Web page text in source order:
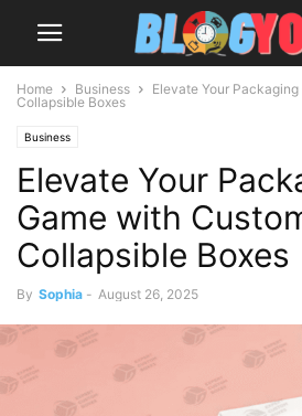
Home Business
Elevate Your
Collapsible Boxes
Business
Elevate Your
Game with
Collapsible Boxes
By Sophia - August 26, 2025